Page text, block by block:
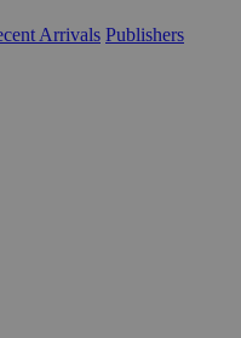
Arrivals Publishers